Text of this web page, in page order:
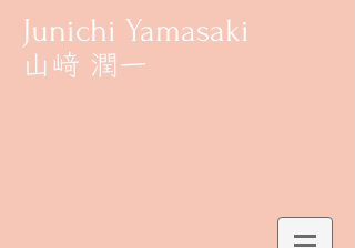
Junichi Yamasaki